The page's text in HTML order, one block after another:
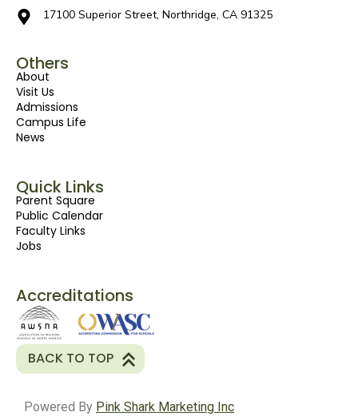
17100 Superior Street, Northridge, CA 91325
Others
About
Visit Us
Admissions
Campus Life
News
Quick Links
Parent Square
Public Calendar
Faculty Links
Jobs
Accreditations
BACK TO TOP
Powered By Pink Shark Marketing Inc